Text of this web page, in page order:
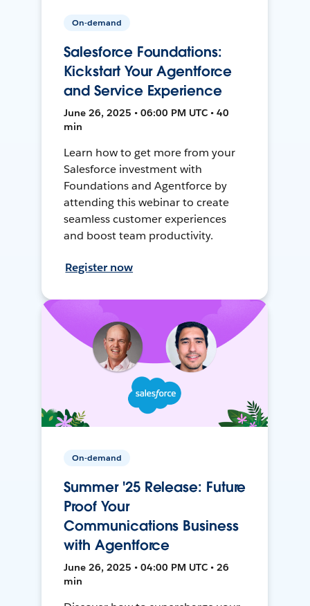
On-demand
Salesforce Foundations:
Kickstart Your Agentforce
and Service Experience
June 26, 2025 • 06:00 PM UTC • 40
min
Learn how to get more from your
Salesforce investment with
Foundations and Agentforce by
attending this webinar to create
seamless customer experiences
and boost team productivity.
Register now
On-demand
Summer '25 Release: Future
Proof Your
Communications Business
with Agentforce
June 26, 2025 • 04:00 PM UTC • 26
min